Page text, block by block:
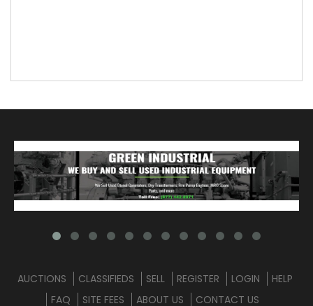
AUCTIONS CLASSIFIEDS SELL REGISTER LOGIN
HELP
FAQ
SITE FEES ABOUT US CONTACT US